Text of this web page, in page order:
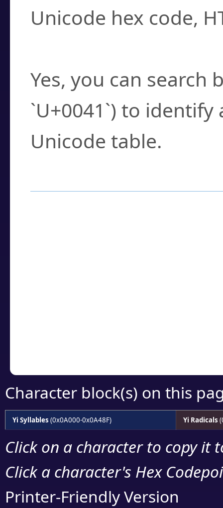
Unicode hex code,
Yes, you can search
`U+0041`) to
Unicode table.
Character block(s) on this
Yi Syllables (0x0A000-0x0A48F) Yi Radicals
Click on a character to copy it
Click a character's Hex
Printer-Friendly Version